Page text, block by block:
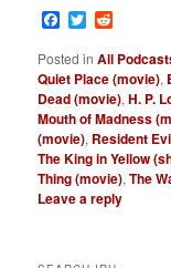
Facebook
Twitter
Posted in All
Quiet Place (movie),
Dead (movie),H. P.
Mouth of Madness
(movie), Resident
The King in Yellow
Thing (movie),The
Leave a reply